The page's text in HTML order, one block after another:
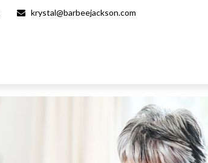
krystal@barbeejackson.com